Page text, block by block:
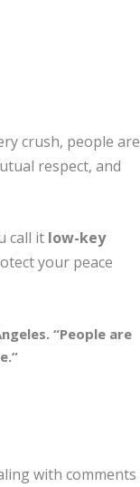
crush, people are
respect, and
call it low-key
your peace
“People are
with comments